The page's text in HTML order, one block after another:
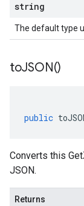
string
The default type
toJSON()
public
Converts this
JSON.
Returns